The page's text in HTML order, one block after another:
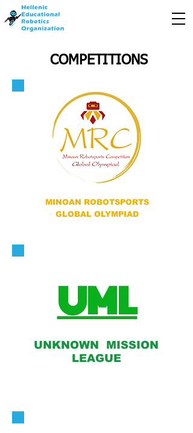
COMPETITIONS
MINOAN ROBOTSPORTS
GLOBAL OLYMPIAD
UML
UNKNOWN MISSION
LEAGUE